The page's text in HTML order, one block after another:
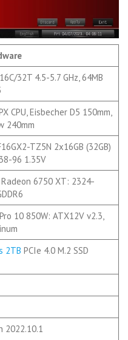
32T 4.5-5.7 GHz, 64MB
CPU, Eisbecher D5 150mm,
240mm
TZ5N 2x16GB (32GB)
96 1.35V
6750 XT: 2324-
10 850W: ATX12V v2.3,
2TB PCIe 4.0 M.2 SSD
2022.10.1